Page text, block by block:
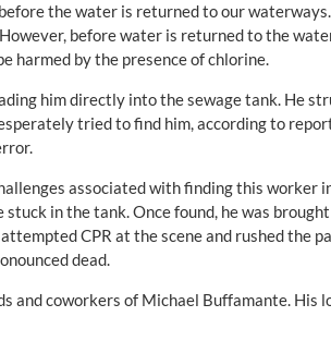
the water is returned to our
before water is returned to the
harmed by the presence of chlorine.
him directly into the sewage tank. He
tried to find him, according to
associated with finding this worker
in the tank. Once found, he was
CPR at the scene and rushed the
dead.
and coworkers of Michael Buffamante. His